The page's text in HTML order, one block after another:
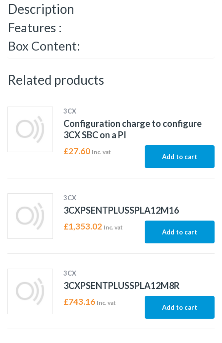
Description
Features :
Box Content:
Related products
3CX
Configuration charge to configure
3CX SBC on a PI
£27.60 Inc. vat
Add to cart
3CX
3CXPSENTPLUSSPLA12M16
£1,353.02 Inc. vat
Add to cart
3CX
3CXPSENTPLUSSPLA12M8R
£743.16 Inc. vat
Add to cart